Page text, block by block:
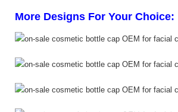
More Designs For Your Choice: